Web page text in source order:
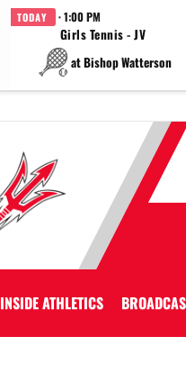
TODAY · 1:00 PM
Girls Tennis - JV
at Bishop Watterson
INSIDE ATHLETICS